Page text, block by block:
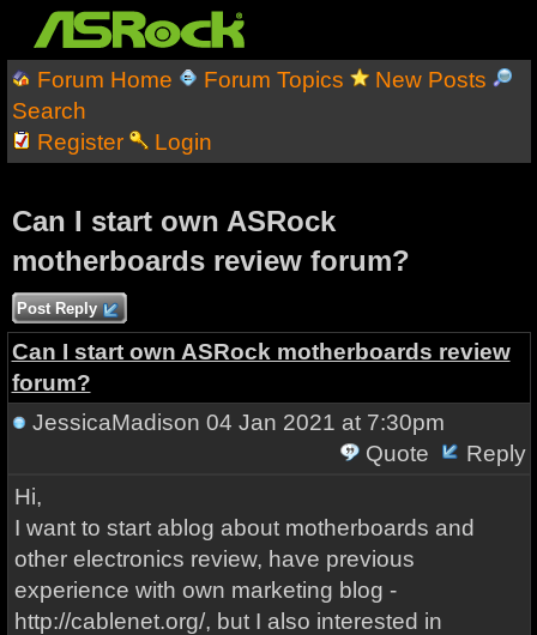
Forum Home Forum Topics
New Posts
Search
Register
Login
Can I start own ASRock
motherboards review forum?
Post Reply
Can I start own ASRock motherboards review
forum?
JessicaMadison 04 Jan 2021 at 7:30pm
Quote
Reply
Hi,
I want to start ablog about motherboards and
other electronics review, have previous
experience with own marketing blog -
http://cablenet.org/, but I also interested in